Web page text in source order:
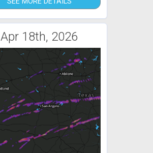
Apr 18th, 2026